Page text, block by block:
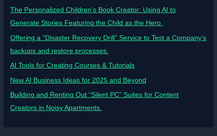
The Personalized Children’s Book Creator: Using AI to
Generate Stories Featuring the Child as the Hero.
Offering a “Disaster Recovery Drill” Service to Test a Company’s
backups and restore processes.
AI Tools for Creating Courses & Tutorials
New AI Business Ideas for 2025 and Beyond
Building and Renting Out “Silent PC” Suites for Content
Creators in Noisy Apartments.